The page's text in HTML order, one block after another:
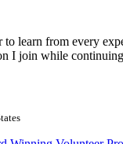
to learn from every
I join while